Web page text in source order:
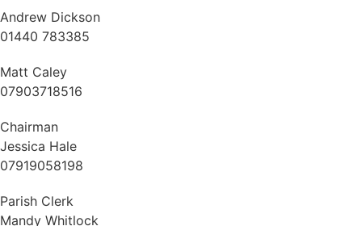
Andrew Dickson
01440 783385
Matt Caley
07903718516
Chairman
Jessica Hale
07919058198
Parish Clerk
Mandy Whitlock